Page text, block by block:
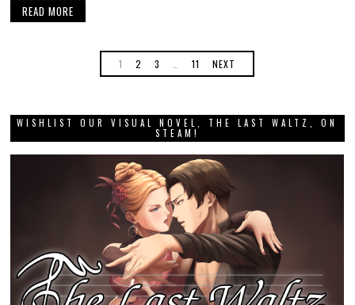
READ MORE
1 2 3 11 NEXT
WISHLIST OUR VISUAL NOVEL, THE LAST WALTZ, ON
STEAM!